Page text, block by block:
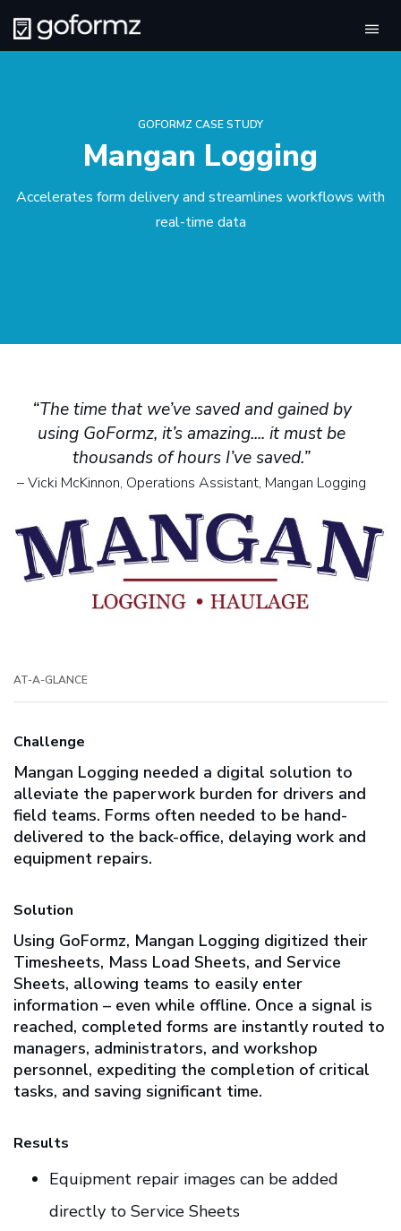
GOFORMZ CASE STUDY
Mangan Logging
Accelerates form delivery and streamlines workflows with
real-time data
“The time that we’ve saved and gained by
using GoFormz, it’s amazing.... it must be
thousands of hours I’ve saved.”
– Vicki McKinnon, Operations Assistant, Mangan Logging
AT-A-GLANCE
Challenge
Mangan Logging needed a digital solution to
alleviate the paperwork burden for drivers and
field teams. Forms often needed to be hand-
delivered to the back-office, delaying work and
equipment repairs.
Solution
Using GoFormz, Mangan Logging digitized their
Timesheets, Mass Load Sheets, and Service
Sheets, allowing teams to easily enter
information – even while offline. Once a signal is
reached, completed forms are instantly routed to
managers, administrators, and workshop
personnel, expediting the completion of critical
tasks, and saving significant time.
Results
Equipment repair images can be added
directly to Service Sheets